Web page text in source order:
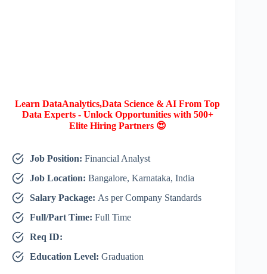
Learn DataAnalytics,Data Science & AI From Top
Data Experts - Unlock Opportunities with 500+
Elite Hiring Partners 😍
Job Position: Financial Analyst
Job Location: Bangalore, Karnataka, India
Salary Package: As per Company Standards
Full/Part Time: Full Time
Req ID:
Education Level: Graduation